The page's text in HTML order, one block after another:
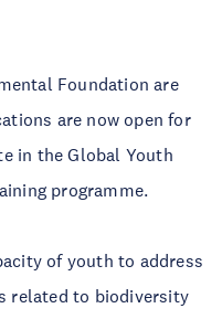
Foundation are
are now open for
in the Global Youth
programme.
of youth to address
related to biodiversity